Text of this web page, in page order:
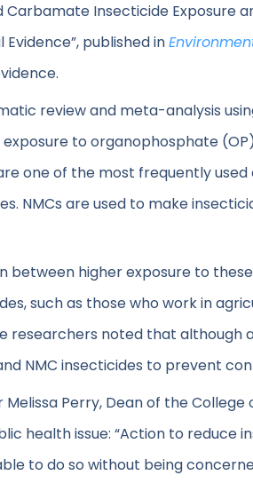
Insecticide Exposure
published in
review and meta-analysis
to organophosphate
one of the most frequently
NMCs are used to make
between higher exposure to
such as those who work in
researchers noted that although
NMC insecticides to prevent
Perry, Dean of the
health issue: “Action to
to do so without being